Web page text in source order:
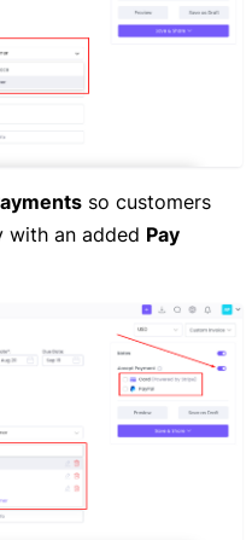
so customers
with an added Pay